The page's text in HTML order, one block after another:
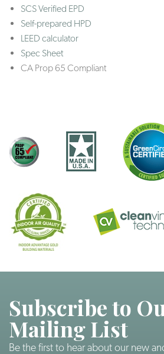
SCS Verified EPD
Self-prepared HPD
LEED calculator
Spec Sheet
CA Prop 65 Compliant
Subscribe to
Mailing List
Be the first to hear about our new